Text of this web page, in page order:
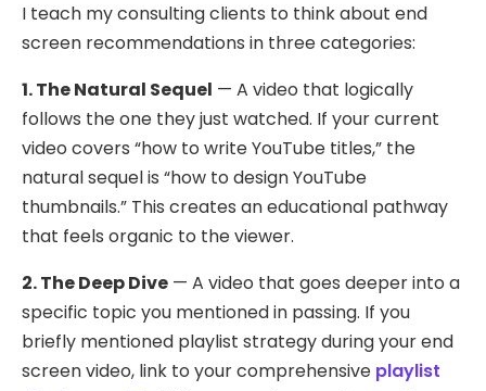
I teach my consulting clients to think about end
screen recommendations in three categories:
1. The Natural Sequel — A video that logically
follows the one they just watched. If your current
video covers “how to write YouTube titles,” the
natural sequel is “how to design YouTube
thumbnails.” This creates an educational pathway
that feels organic to the viewer.
2. The Deep Dive — A video that goes deeper into a
specific topic you mentioned in passing. If you
briefly mentioned playlist strategy during your end
screen video, link to your comprehensive playlist